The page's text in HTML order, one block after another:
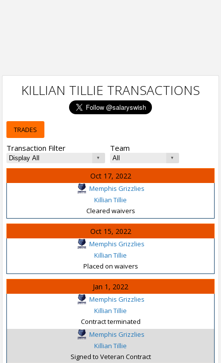
KILLIAN TILLIE TRANSACTIONS
TRADES
Transaction Filter Team
Oct 17, 2022
Memphis Grizzlies
Killian Tillie
Cleared waivers
Oct 15, 2022
Memphis Grizzlies
Killian Tillie
Placed on waivers
Jan 1, 2022
Memphis Grizzlies
Killian Tillie
Contract terminated
Memphis Grizzlies
Killian Tillie
Signed to Veteran Contract